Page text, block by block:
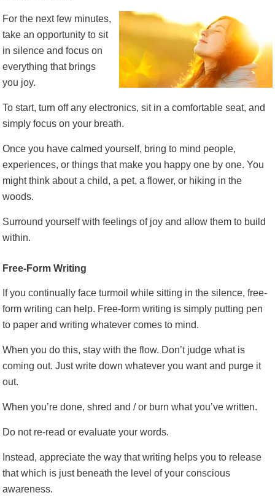
For the next few minutes,
take an opportunity to sit
in silence and focus on
everything that brings
you joy.
To start, turn off any electronics, sit in a comfortable seat, and
simply focus on your breath.
Once you have calmed yourself, bring to mind people,
experiences, or things that make you happy one by one. You
might think about a child, a pet, a flower, or hiking in the
woods.
Surround yourself with feelings of joy and allow them to build
within.
Free-Form Writing
If you continually face turmoil while sitting in the silence, free-
form writing can help. Free-form writing is simply putting pen
to paper and writing whatever comes to mind.
When you do this, stay with the flow. Don’t judge what is
coming out. Just write down whatever you want and purge it
out.
When you’re done, shred and / or burn what you’ve written.
Do not re-read or evaluate your words.
Instead, appreciate the way that writing helps you to release
that which is just beneath the level of your conscious
awareness.